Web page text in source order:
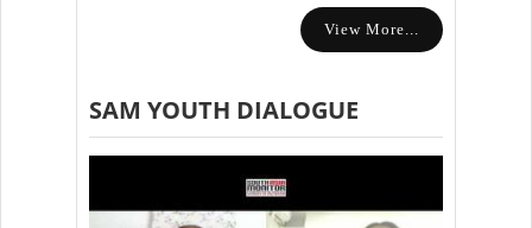
View More...
SAM YOUTH DIALOGUE